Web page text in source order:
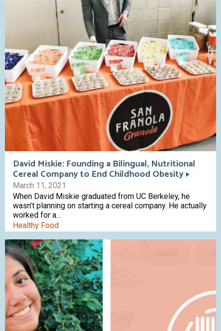
David Miskie: Founding a Bilingual, Nutritional
Cereal Company to End Childhood Obesity
March 11, 2021
When David Miskie graduated from UC Berkeley, he
wasn’t planning on starting a cereal company. He actually
worked for a…
Healthy Food